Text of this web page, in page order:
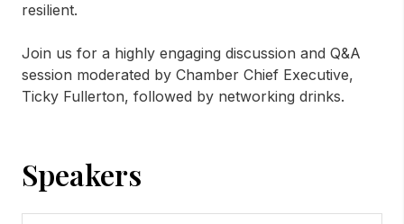
resilient.
Join us for a highly engaging discussion and Q&A
session moderated by Chamber Chief Executive,
Ticky Fullerton, followed by networking drinks.
Speakers